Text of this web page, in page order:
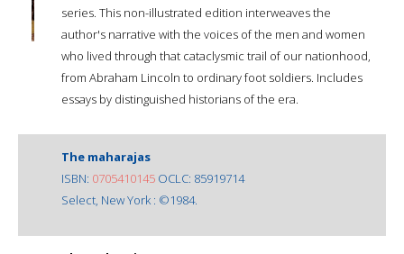
series. This non-illustrated edition interweaves the
author's narrative with the voices of the men and women
who lived through that cataclysmic trail of our nationhood,
from Abraham Lincoln to ordinary foot soldiers. Includes
essays by distinguished historians of the era.
The maharajas
ISBN: 0705410145 OCLC: 85919714
Select, New York : ©1984.